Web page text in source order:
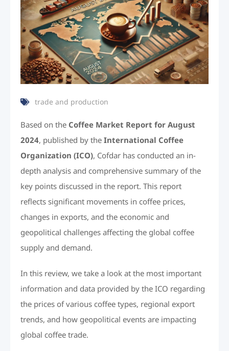
trade and production
Based on theCoffee Market Report for August
2024, published by theInternational Coffee
Organization (ICO), Cofdar has conducted an in-
depth analysis and comprehensive summary of the
key points discussed in the report. This report
reflects significant movements in coffee prices,
changes in exports, and the economic and
geopolitical challenges affecting the global coffee
supply and demand.
In this review, we take a look at the most important
information and data provided by the ICO regarding
the prices of various coffee types, regional export
trends, and how geopolitical events are impacting
global coffee trade.